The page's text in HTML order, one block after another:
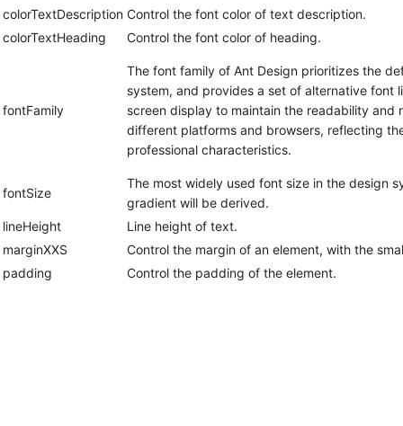
colorTextDescription Control the font color of text description.
colorTextHeading
Control the font color of heading.
fontFamily
The font family of Ant Design prioritizes the
system, and provides a set of alternative font
screen display to maintain the readability and
different platforms and browsers, reflecting
professional characteristics.
fontSize
The most widely used font size in the design
gradient will be derived.
lineHeight
Line height of text.
marginXXS
Control the margin of an element, with the
padding
Control the padding of the element.